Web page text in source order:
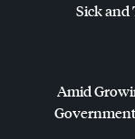
Sick and
Amid